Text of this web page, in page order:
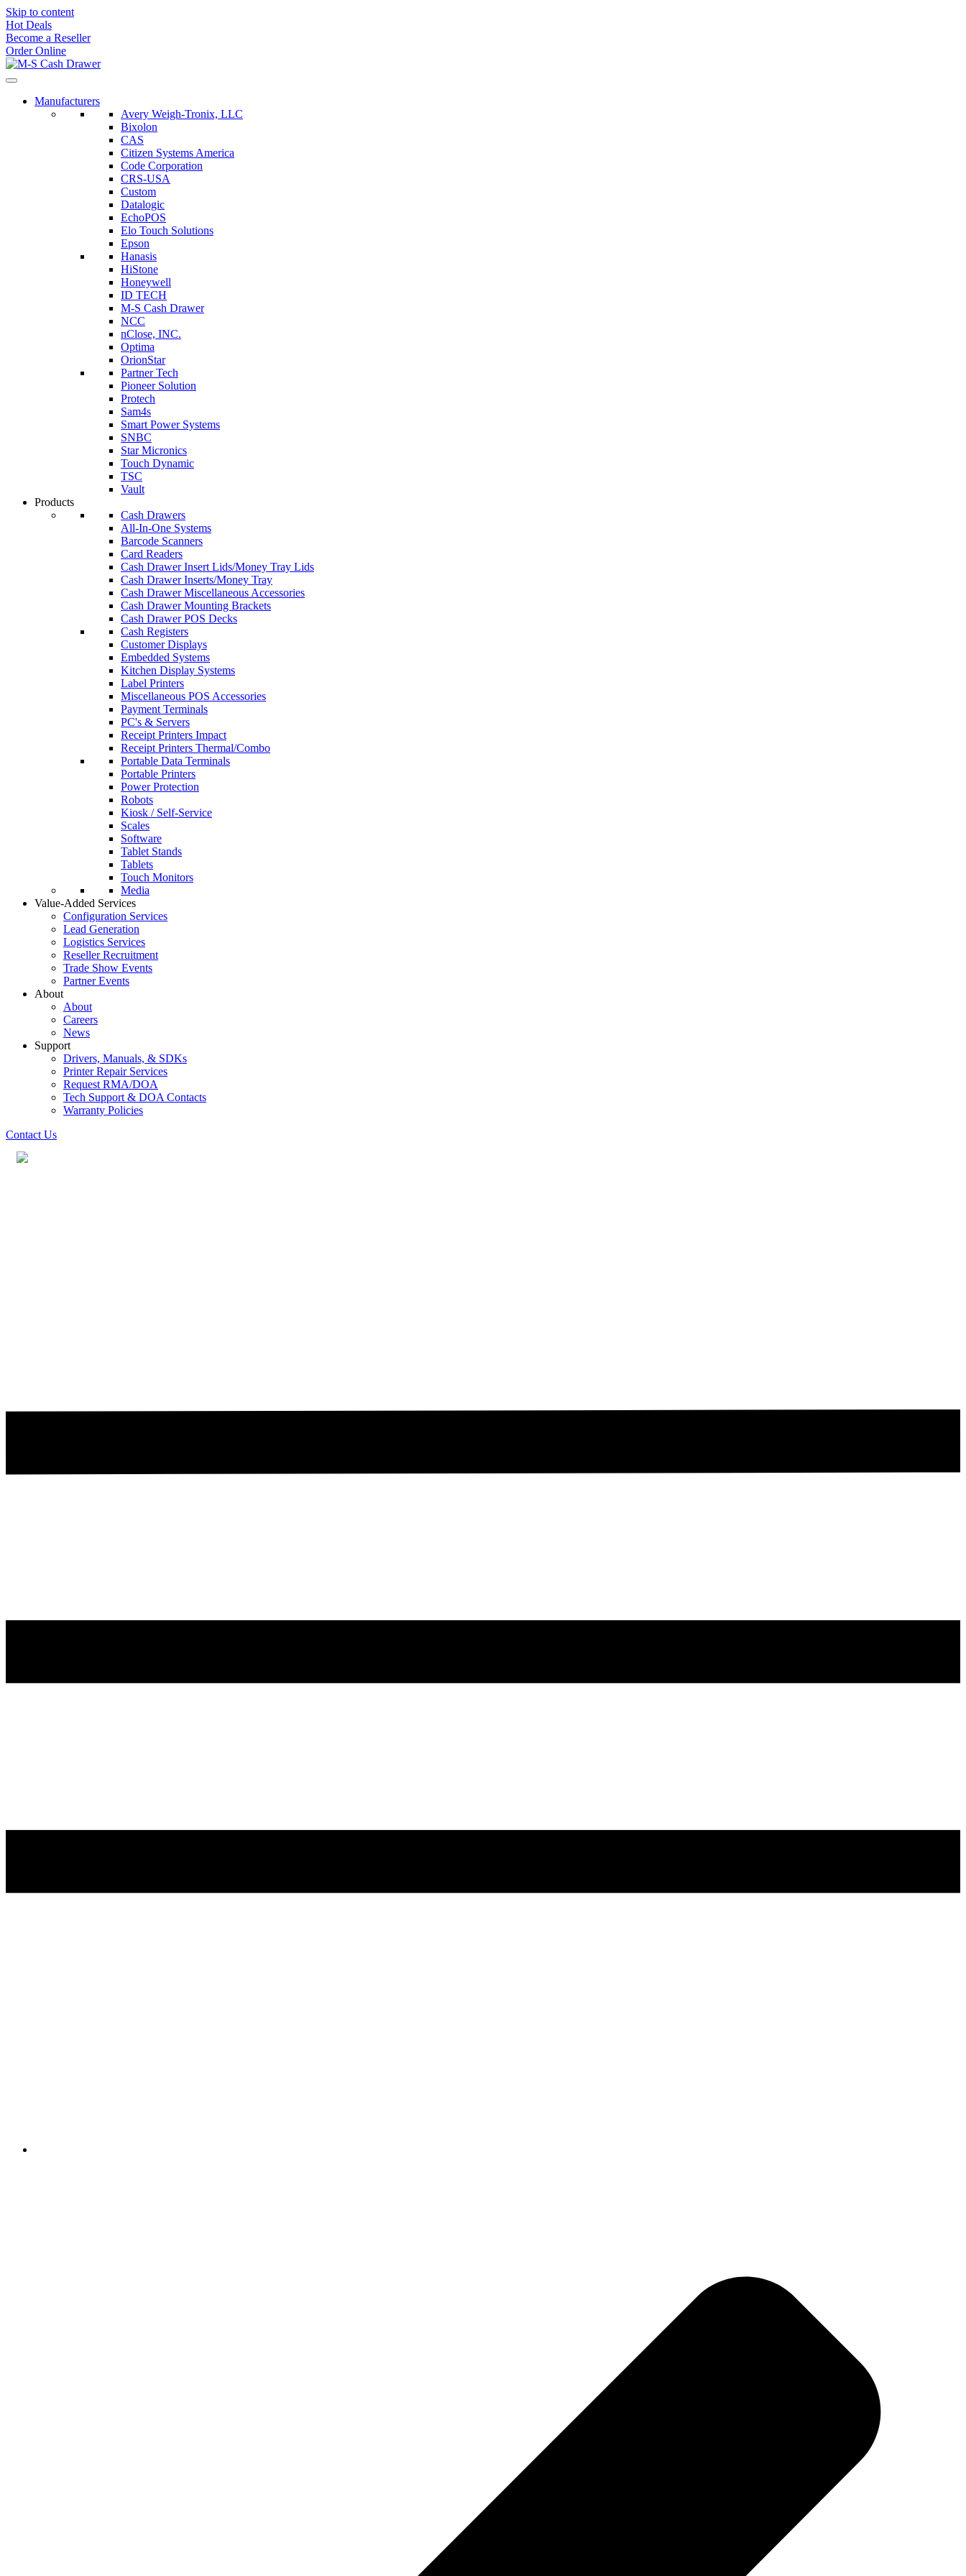
Skip to content
Hot Deals
Become a Reseller
Order Online
Manufacturers
Avery Weigh-Tronix, LLC
Bixolon
CAS
Citizen Systems America
Code Corporation
CRS-USA
Custom
Datalogic
EchoPOS
Elo Touch Solutions
Epson
Hanasis
HiStone
Honeywell
ID TECH
M-S Cash Drawer
NCC
nClose, INC.
Optima
OrionStar
Partner Tech
Pioneer Solution
Protech
Sam4s
Smart Power Systems
SNBC
Star Micronics
Touch Dynamic
TSC
Vault
Products
Cash Drawers
All-In-One Systems
Barcode Scanners
Card Readers
Cash Drawer Insert Lids/Money Tray Lids
Cash Drawer Inserts/Money Tray
Cash Drawer Miscellaneous Accessories
Cash Drawer Mounting Brackets
Cash Drawer POS Decks
Cash Registers
Customer Displays
Embedded Systems
Kitchen Display Systems
Label Printers
Miscellaneous POS Accessories
Payment Terminals
PC's & Servers
Receipt Printers Impact
Receipt Printers Thermal/Combo
Portable Data Terminals
Portable Printers
Power Protection
Robots
Kiosk / Self-Service
Scales
Software
Tablet Stands
Tablets
Touch Monitors
Media
Value-Added Services
Configuration Services
Lead Generation
Logistics Services
Reseller Recruitment
Trade Show Events
Partner Events
About
About
Careers
News
Support
Drivers, Manuals, & SDKs
Printer Repair Services
Request RMA/DOA
Tech Support & DOA Contacts
Warranty Policies
Contact Us